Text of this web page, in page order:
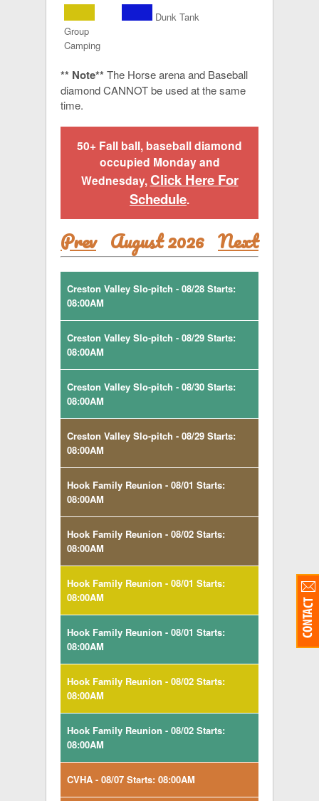
Group
Camping
Dunk Tank
** Note** The Horse arena and Baseball
diamond CANNOT be used at the same
time.
50+ Fall ball, baseball diamond
occupied Monday and
Wednesday, Click Here For
Schedule.
Prev August 2026 Next
Creston Valley Slo-pitch - 08/28 Starts:
08:00AM
Creston Valley Slo-pitch - 08/29 Starts:
08:00AM
Creston Valley Slo-pitch - 08/30 Starts:
08:00AM
Creston Valley Slo-pitch - 08/29 Starts:
08:00AM
Hook Family Reunion - 08/01 Starts:
08:00AM
Hook Family Reunion - 08/02 Starts:
08:00AM
Hook Family Reunion - 08/01 Starts:
08:00AM
Hook Family Reunion - 08/01 Starts:
08:00AM
Hook Family Reunion - 08/02 Starts:
08:00AM
Hook Family Reunion - 08/02 Starts:
08:00AM
CVHA - 08/07 Starts: 08:00AM